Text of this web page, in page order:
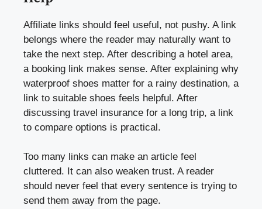
Affiliate links should feel useful, not pushy. A link
belongs where the reader may naturally want to
take the next step. After describing a hotel area,
a booking link makes sense. After explaining why
waterproof shoes matter for a rainy destination, a
link to suitable shoes feels helpful. After
discussing travel insurance for a long trip, a link
to compare options is practical.
Too many links can make an article feel
cluttered. It can also weaken trust. A reader
should never feel that every sentence is trying to
send them away from the page.